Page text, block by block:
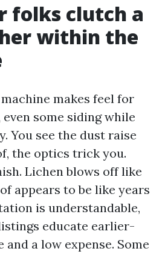
folks clutch a
within the
makes feel for
some siding while
You see the dust raise
the optics trick you.
Lichen blows off like
appears to be like years
is understandable,
educate earlier-
a low expense. Some